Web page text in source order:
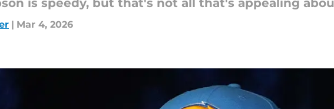
is speedy, but that's not all that's appealing
| Mar 4, 2026